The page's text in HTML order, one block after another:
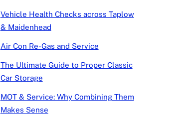
Vehicle Health Checks across Taplow
& Maidenhead
Air Con Re-Gas and Service
The Ultimate Guide to Proper Classic
Car Storage
MOT & Service: Why Combining Them
Makes Sense